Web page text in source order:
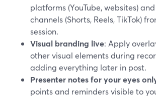
platforms (YouTube, websites)
channels (Shorts, Reels, TikTok)
session.
Visual branding live: Apply
other visual elements during
adding everything later in post.
Presenter notes for your eyes
points and reminders visible to